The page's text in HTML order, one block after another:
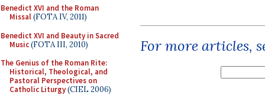
Benedict XVI and the Roman
Missal(FOTA IV, 2011)
Benedict XVI and Beauty in Sacred
Music(FOTA III, 2010)
The Genius of the Roman Rite:
Historical, Theological, and
Pastoral Perspectives on
Catholic Liturgy(CIEL 2006)
For more articles,